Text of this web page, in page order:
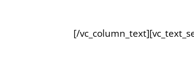
[/